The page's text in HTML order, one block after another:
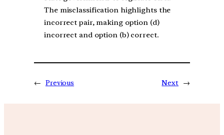
The misclassification highlights the
incorrect pair, making option (d)
incorrect and option (b) correct.
← Previous Next →